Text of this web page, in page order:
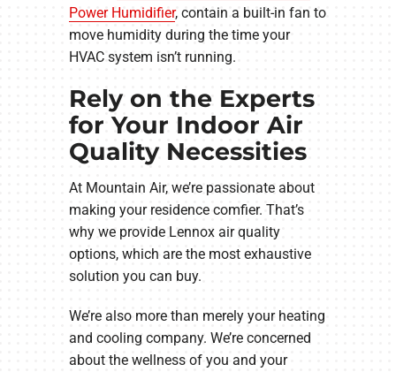
Power Humidifier, contain a built-in fan to
move humidity during the time your
HVAC system isn’t running.
Rely on the Experts
for Your Indoor Air
Quality Necessities
At Mountain Air, we’re passionate about
making your residence comfier. That’s
why we provide Lennox air quality
options, which are the most exhaustive
solution you can buy.
We’re also more than merely your heating
and cooling company. We’re concerned
about the wellness of you and your